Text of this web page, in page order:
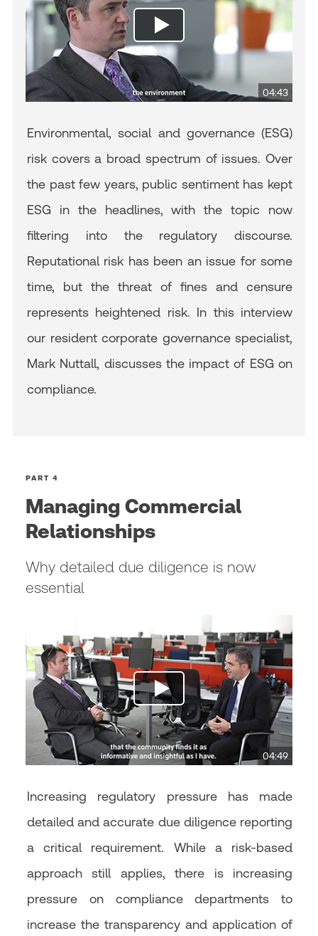
04:43
Environmental, social and governance (ESG)
risk covers a broad spectrum of issues. Over
the past few years, public sentiment has kept
ESG in the headlines, with the topic now
filtering into the regulatory discourse.
Reputational risk has been an issue for some
time, but the threat of fines and censure
represents heightened risk. In this interview
our resident corporate governance specialist,
Mark Nuttall, discusses the impact of ESG on
compliance.
PART 4
Managing Commercial
Relationships
Why detailed due diligence is now
essential
04:49
Increasing regulatory pressure has made
detailed and accurate due diligence reporting
a critical requirement. While a risk-based
approach still applies, there is increasing
pressure on compliance departments to
increase the transparency and application of